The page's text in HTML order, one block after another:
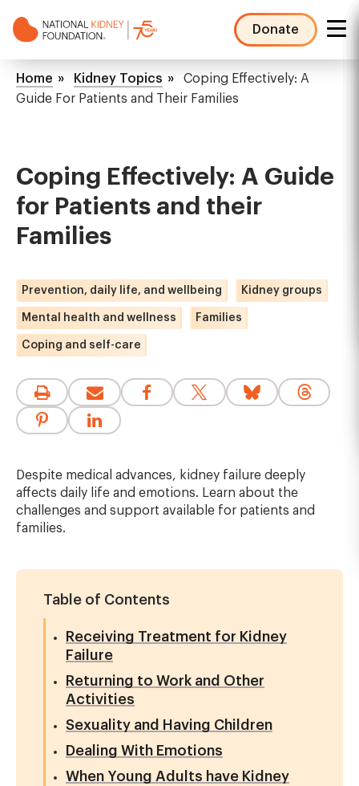
to
Donate
NKF
Mega
Menu
Breadcrumb
Home Kidney Topics
Coping Effectively: A
Guide For Patients and Their Families
Coping Effectively: A Guide
for Patients and their
Families
Prevention, daily life, and wellbeing Kidney groups
Mental health and wellness Families
Coping and self-care
Despite medical advances, kidney failure deeply
affects daily life and emotions. Learn about the
challenges and support available for patients and
families.
Table of Contents
Receiving Treatment for Kidney
Failure
Returning to Work and Other
Activities
Sexuality and Having Children
Dealing With Emotions
When Young Adults have Kidney